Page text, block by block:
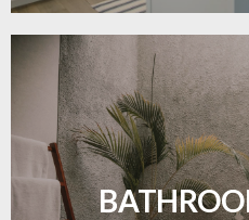
Waterproof and
flawless